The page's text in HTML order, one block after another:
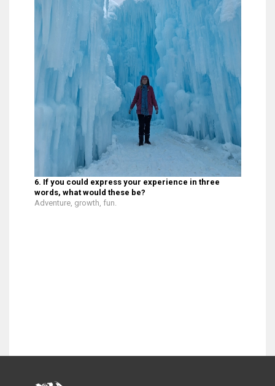
6. If you could express your experience in three
words, what would these be?
Adventure, growth, fun.